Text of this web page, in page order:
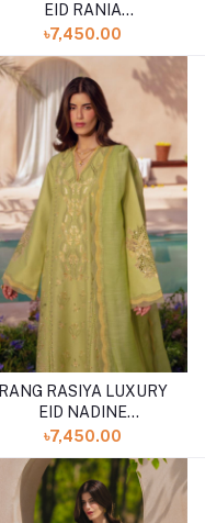
EID RANIA
(SHELAI26050334)
৳7,450.00
RANG RASIYA LUXURY
EID NADINE
(SHELAI26050337)
৳7,450.00